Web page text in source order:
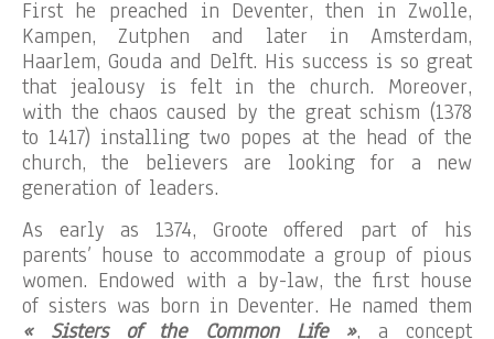
First he preached in Deventer, then in Zwolle,
Kampen, Zutphen and later in Amsterdam,
Haarlem, Gouda and Delft. His success is so great
that jealousy is felt in the church. Moreover,
with the chaos caused by the great schism (1378
to 1417) installing two popes at the head of the
church, the believers are looking for a new
generation of leaders.
As early as 1374, Groote offered part of his
parents’ house to accommodate a group of pious
women. Endowed with a by-law, the first house
of sisters was born in Deventer. He named them
« Sisters of the Common Life », a concept